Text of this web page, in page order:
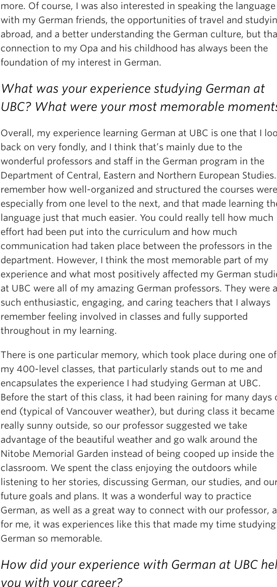
more. Of course, I was also interested in speaking the language
with my German friends, the opportunities of travel and
abroad, and a better understanding the German culture, but
connection to my Opa and his childhood has always been the
foundation of my interest in German.
What was your experience studying German at
UBC? What were your most memorable
Overall, my experience learning German at UBC is one that I
back on very fondly, and I think that’s mainly due to the
wonderful professors and staff in the German program in the
Department of Central, Eastern and Northern European
remember how well-organized and structured the courses
especially from one level to the next, and that made learning
language just that much easier. You could really tell how much
effort had been put into the curriculum and how much
communication had taken place between the professors in the
department. However, I think the most memorable part of my
experience and what most positively affected my German
at UBC were all of my amazing German professors. They were all
such enthusiastic, engaging, and caring teachers that I always
remember feeling involved in classes and fully supported
throughout in my learning.
There is one particular memory, which took place during one of
my 400-level classes, that particularly stands out to me and
encapsulates the experience I had studying German at UBC.
Before the start of this class, it had been raining for many days
end (typical of Vancouver weather), but during class it became
really sunny outside, so our professor suggested we take
advantage of the beautiful weather and go walk around the
Nitobe Memorial Garden instead of being cooped up inside the
classroom. We spent the class enjoying the outdoors while
listening to her stories, discussing German, our studies, and
future goals and plans. It was a wonderful way to practice
German, as well as a great way to connect with our professor,
for me, it was experiences like this that made my time studying
German so memorable.
How did your experience with German at UBC
you with your career?